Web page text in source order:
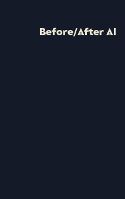
Before/After AI